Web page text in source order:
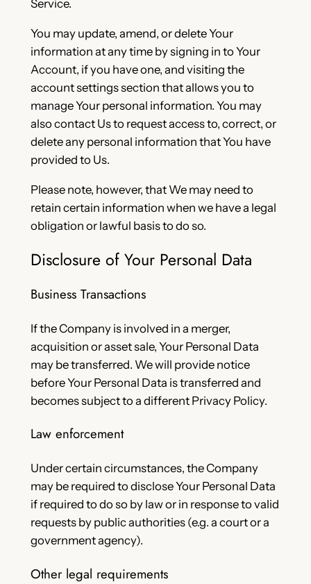
Service.
You may update, amend, or delete Your
information at any time by signing in to Your
Account, if you have one, and visiting the
account settings section that allows you to
manage Your personal information. You may
also contact Us to request access to, correct, or
delete any personal information that You have
provided to Us.
Please note, however, that We may need to
retain certain information when we have a legal
obligation or lawful basis to do so.
Disclosure of Your Personal Data
Business Transactions
If the Company is involved in a merger,
acquisition or asset sale, Your Personal Data
may be transferred. We will provide notice
before Your Personal Data is transferred and
becomes subject to a different Privacy Policy.
Law enforcement
Under certain circumstances, the Company
may be required to disclose Your Personal Data
if required to do so by law or in response to valid
requests by public authorities (e.g. a court or a
government agency).
Other legal requirements